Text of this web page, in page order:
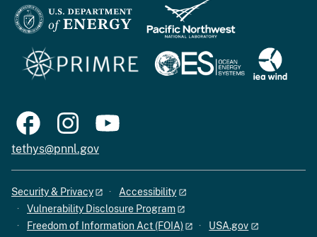
tethys@pnnl.gov
Security & Privacy
Accessibility
Vulnerability Disclosure Program
Freedom of Information Act (FOIA)
USA.gov